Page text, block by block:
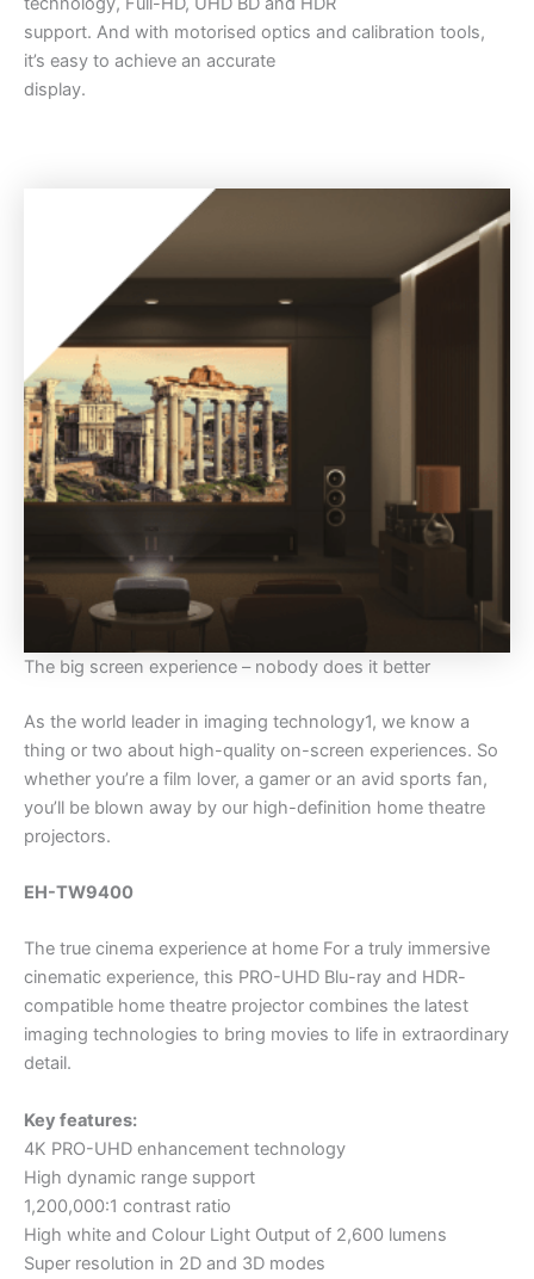
support. And with motorised optics and calibration tools,
it’s easy to achieve an accurate
display.
The big screen experience – nobody does it better
As the world leader in imaging technology1, we know a
thing or two about high-quality on-screen experiences. So
whether you’re a film lover, a gamer or an avid sports fan,
you’ll be blown away by our high-definition home theatre
projectors.
EH-TW9400
The true cinema experience at home For a truly immersive
cinematic experience, this PRO-UHD Blu-ray and HDR-
compatible home theatre projector combines the latest
imaging technologies to bring movies to life in extraordinary
detail.
Key features:
4K PRO-UHD enhancement technology
High dynamic range support
1,200,000:1 contrast ratio
High white and Colour Light Output of 2,600 lumens
Super resolution in 2D and 3D modes